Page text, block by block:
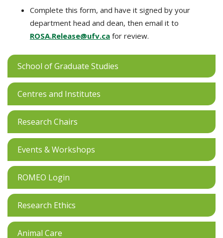
Complete this form, and have it signed by your
department head and dean, then email it to
ROSA.Release@ufv.ca for review.
School of Graduate Studies
Centres and Institutes
Research Chairs
Events & Workshops
ROMEO Login
Research Ethics
Animal Care